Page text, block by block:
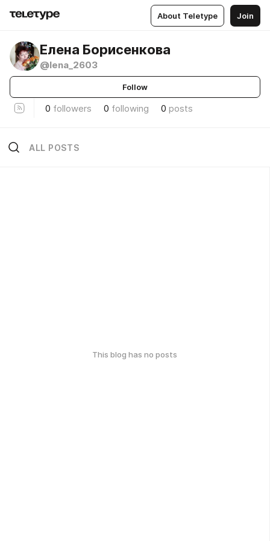
About Teletype Join
Елена Борисенкова
@lena_2603
Follow
0 followers 0 following 0 posts
ALL POSTS
This blog has no posts